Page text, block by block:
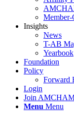
Member-
Insights
News
T-AB
Yearbook
Foundation
Policy
Forward
Login
Join
Menu Menu